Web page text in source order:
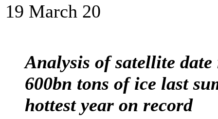
19 March 20
Analysis of satellite
600bn tons of ice last
hottest year on record